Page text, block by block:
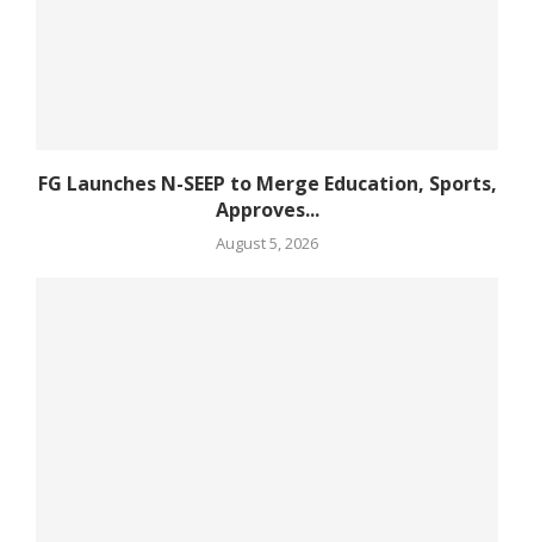
FG Launches N-SEEP to Merge Education, Sports,
Approves...
August 5, 2026